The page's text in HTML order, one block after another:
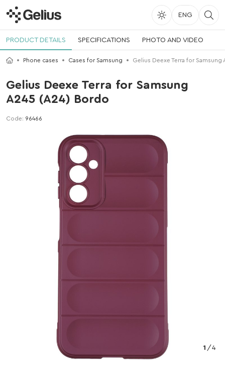
ENG
PRODUCT DETAILS SPECIFICATIONS PHOTO AND VIDEO
Phone cases Cases for Samsung Gelius Deexe Terra for Samsung
Gelius Deexe Terra for Samsung
A245 (A24) Bordo
Code: 96466
1 /4